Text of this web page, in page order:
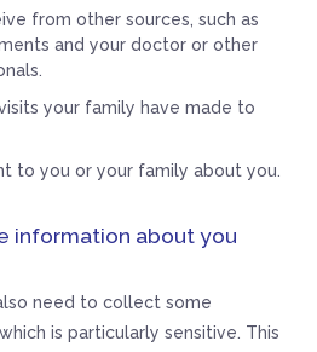
from other sources, such as
and your doctor or other
your family have made to
to you or your family about you.
information about you
need to collect some
is particularly sensitive. This